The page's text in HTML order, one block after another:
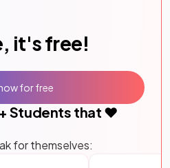
it's free!
+ Students that ❤️
for themselves:
for free